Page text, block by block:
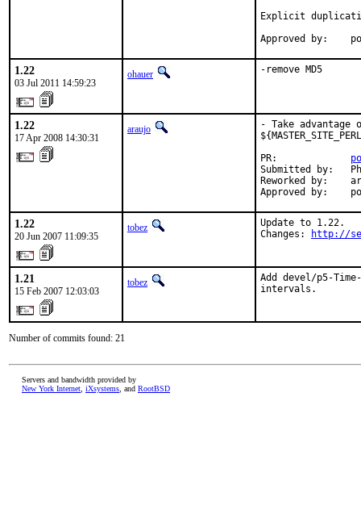
Explicit
Approved by:
1.22
03 Jul 2011 14:59:23
ohauer -remove MD5
1.22
17 Apr 2008 14:30:31
araujo
- Take advantage
PR:
Submitted by:
Reworked by:
Approved by:
1.22
20 Jun 2007 11:09:35
tobez
Update to 1.22.
Changes:
http://
1.21
15 Feb 2007 12:03:03
tobez
Add devel/p5-
intervals.
Number of commits found: 21
Servers and bandwidth provided by
New York Internet iXsystems , and RootBSD